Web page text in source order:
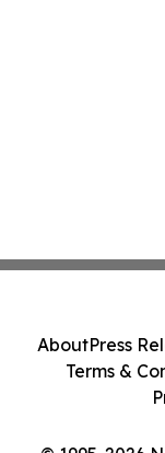
AboutPress
Terms &